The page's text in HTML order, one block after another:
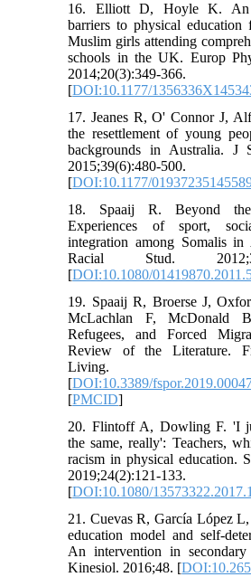
16. Elliott D, Hoyle K. An
barriers to physical education
Muslim girls attending
schools in the UK. Europ
2014;20(3):349-366.
[DOI:10.1177/
17. Jeanes R, O' Connor J,
the resettlement of young
backgrounds in Australia. J
2015;39(6):480-500.
[DOI:10.1177/
18. Spaaij R. Beyond
Experiences of sport,
integration among Somalis in
Racial Stud.
[DOI:10.1080/
19. Spaaij R, Broerse J,
McLachlan F, McDonald
Refugees, and Forced
Review of the Literature.
Living.
[DOI:10.3389/
[PMCID]
20. Flintoff A, Dowling F. 'I
the same, really': Teachers,
racism in physical education.
2019;24(2):121-133.
[DOI:10.1080/
21. Cuevas R, García López
education model and self-
An intervention in
Kinesiol. 2016;48. [